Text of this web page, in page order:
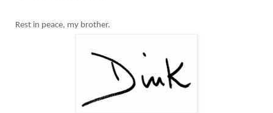
Rest in peace, my brother.